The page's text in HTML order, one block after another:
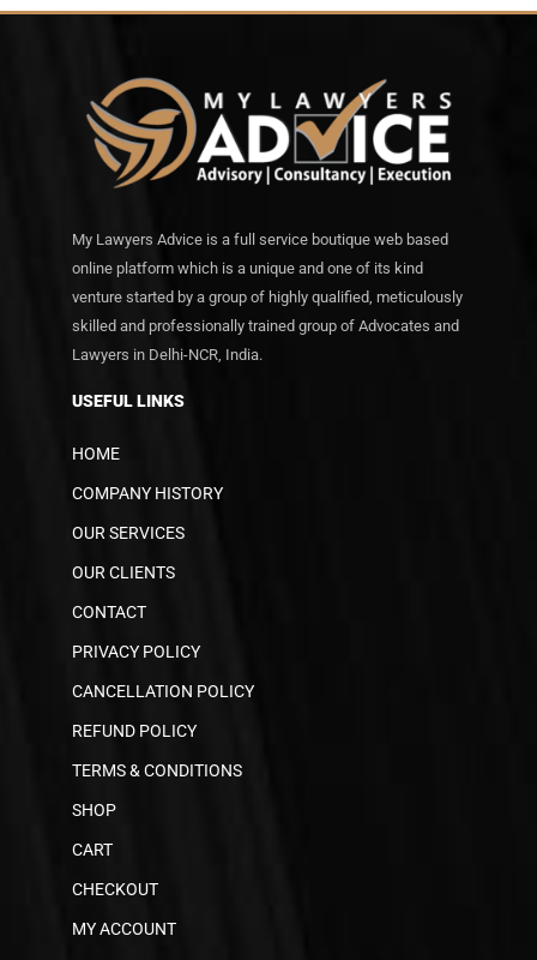
My Lawyers Advice is a full service boutique web based
online platform which is a unique and one of its kind
venture started by a group of highly qualified, meticulously
skilled and professionally trained group of Advocates and
Lawyers in Delhi-NCR, India.
USEFUL LINKS
HOME
COMPANY HISTORY
OUR SERVICES
OUR CLIENTS
CONTACT
PRIVACY POLICY
CANCELLATION POLICY
REFUND POLICY
TERMS & CONDITIONS
SHOP
CART
CHECKOUT
MY ACCOUNT